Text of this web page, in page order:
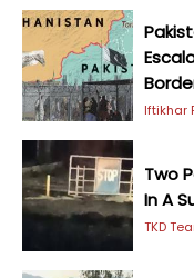
Iftikhar
Two
In A
TKD